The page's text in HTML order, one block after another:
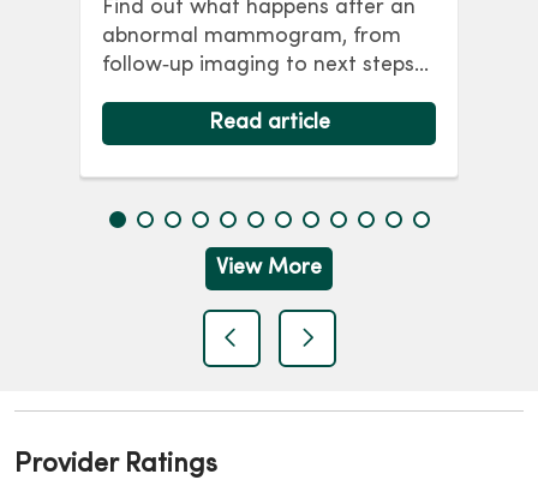
Find out what happens after an
abnormal mammogram, from
follow‑up imaging to next steps
Read article
View More
previousnext
Provider Ratings